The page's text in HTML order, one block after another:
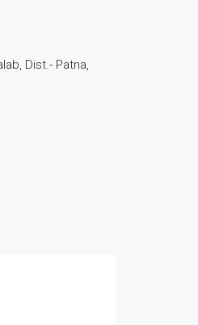
Dist.- Patna,